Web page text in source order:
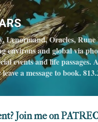
to main content
Oracles,
and global via
events and life
a message to book.
Join me on